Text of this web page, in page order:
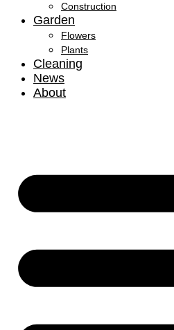
Construction
Garden
Flowers
Plants
Cleaning
News
About